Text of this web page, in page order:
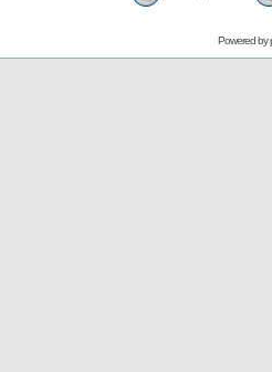
Powered by